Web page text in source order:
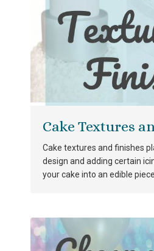
Cake Textures
Cake textures and finishes
design and adding certain
your cake into an edible